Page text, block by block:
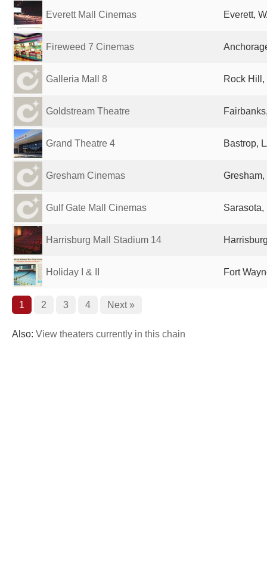
Everett Mall Cinemas Everett,
Fireweed 7 Cinemas
Galleria Mall 8 Rock
Goldstream Theatre
Grand Theatre 4 Bastrop,
Gresham Cinemas
Gulf Gate Mall Cinemas Sarasota,
Harrisburg Mall Stadium 14
Holiday I & II Fort
1 2 3 4 Next »
Also: View theaters currently in this chain